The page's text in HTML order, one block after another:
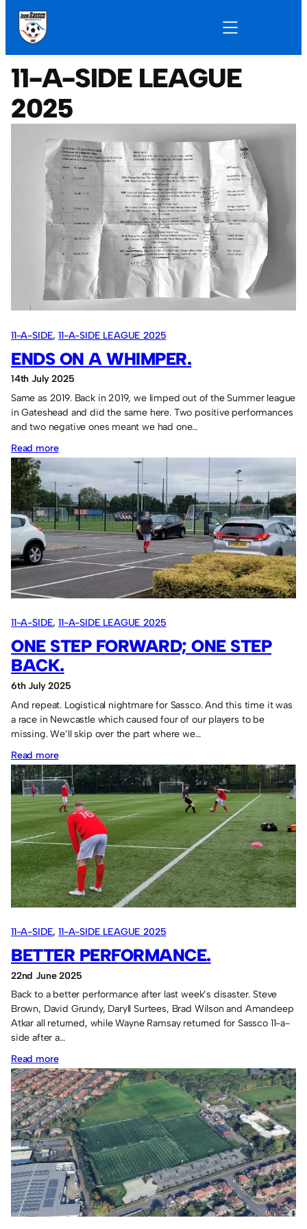
11-A-SIDE LEAGUE
2025
11-A-SIDE, 11-A-SIDE LEAGUE 2025
ENDS ON A WHIMPER.
14th July 2025
Same as 2019. Back in 2019, we limped out of the Summer league
in Gateshead and did the same here. Two positive performances
and two negative ones meant we had one…
Read more:
on
a
whimper.
11-A-SIDE, 11-A-SIDE LEAGUE 2025
ONE STEP FORWARD; ONE STEP
BACK.
6th July 2025
And repeat. Logistical nightmare for Sassco. And this time it was
a race in Newcastle which caused four of our players to be
missing. We’ll skip over the part where we…
Read more:
One
step
forward;
one
step
back.
11-A-SIDE, 11-A-SIDE LEAGUE 2025
BETTER PERFORMANCE.
22nd June 2025
Back to a better performance after last week’s disaster. Steve
Brown, David Grundy, Daryll Surtees, Brad Wilson and Amandeep
Atkar all returned, while Wayne Ramsay returned for Sassco 11-a-
side after a…
Read more:
Better
performance.